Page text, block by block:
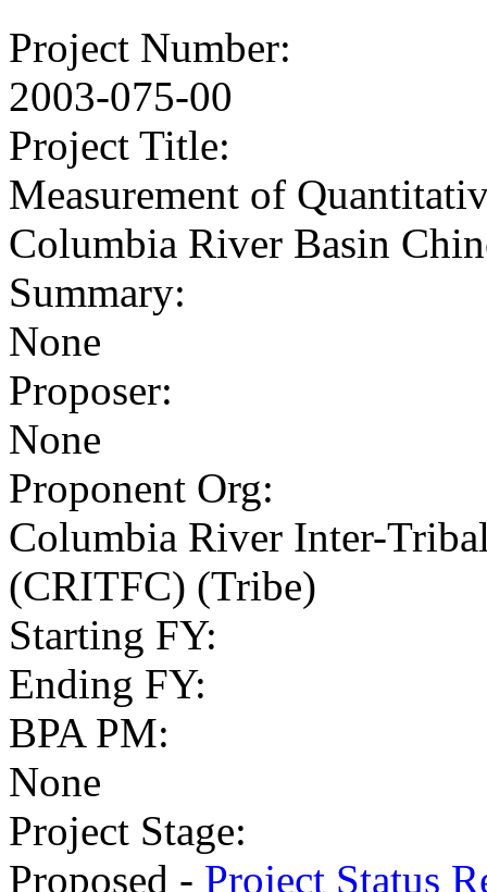
Project Number:
2003-075-00
Project Title:
Measurement of
Columbia River Basin
Summary:
None
Proposer:
None
Proponent Org:
Columbia River Inter-
(CRITFC) (Tribe)
Starting FY:
Ending FY:
BPA PM:
None
Project Stage:
Proposed - Project Status